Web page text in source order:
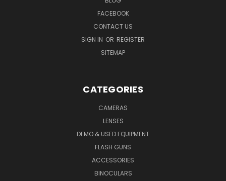
FACEBOOK
CONTACT US
SIGN IN OR REGISTER
SITEMAP
CATEGORIES
CAMERAS
LENSES
DEMO & USED EQUIPMENT
FLASH GUNS
ACCESSORIES
BINOCULARS